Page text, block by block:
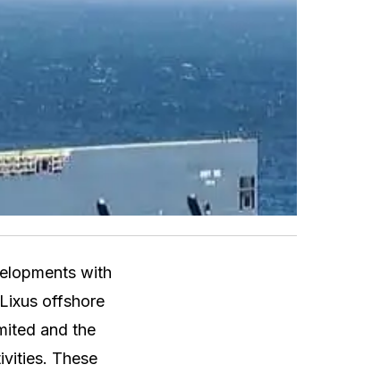
with
offshore
and the
These